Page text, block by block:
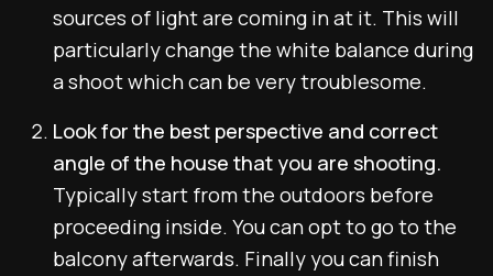
sources of light are coming in at it. This will
particularly change the white balance during
a shoot which can be very troublesome.
Look for the best perspective and correct
angle of the house that you are shooting.
Typically start from the outdoors before
proceeding inside. You can opt to go to the
balcony afterwards. Finally you can finish